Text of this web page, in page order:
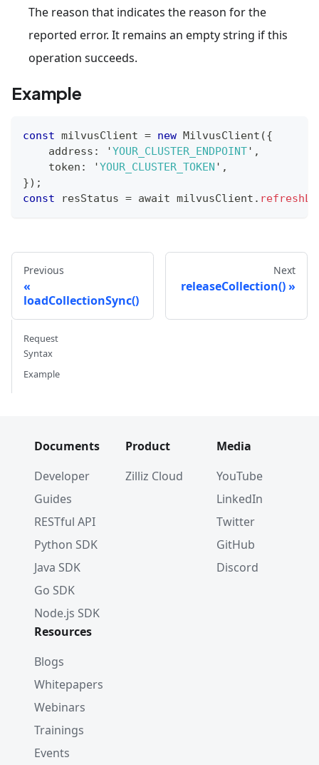
The reason that indicates the reason for the
reported error. It remains an empty string if this
operation succeeds.
Example
const milvusClient = new MilvusClient ({
    address
: 'YOUR_CLUSTER_ENDPOINT' ,
    token
: 'YOUR_CLUSTER_TOKEN ' ,
}) ;
const resStatus = await milvusClient .
Previous
loadCollectionSync()
Next
releaseCollection()
Request
Syntax
Example
Documents
Developer
Guides
RESTful API
Python SDK
Java SDK
Go SDK
Node.js SDK
Product
Zilliz Cloud
Media
YouTube
LinkedIn
Twitter
GitHub
Discord
Resources
Blogs
Whitepapers
Webinars
Trainings
Events